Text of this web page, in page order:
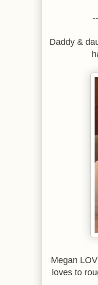
Daddy &
Megan
loves to